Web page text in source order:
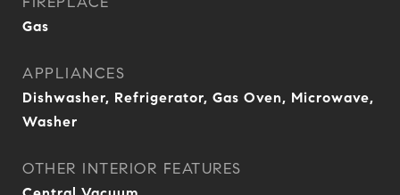
Gas
APPLIANCES
Dishwasher, Refrigerator, Gas Oven, Microwave,
Washer
OTHER INTERIOR FEATURES